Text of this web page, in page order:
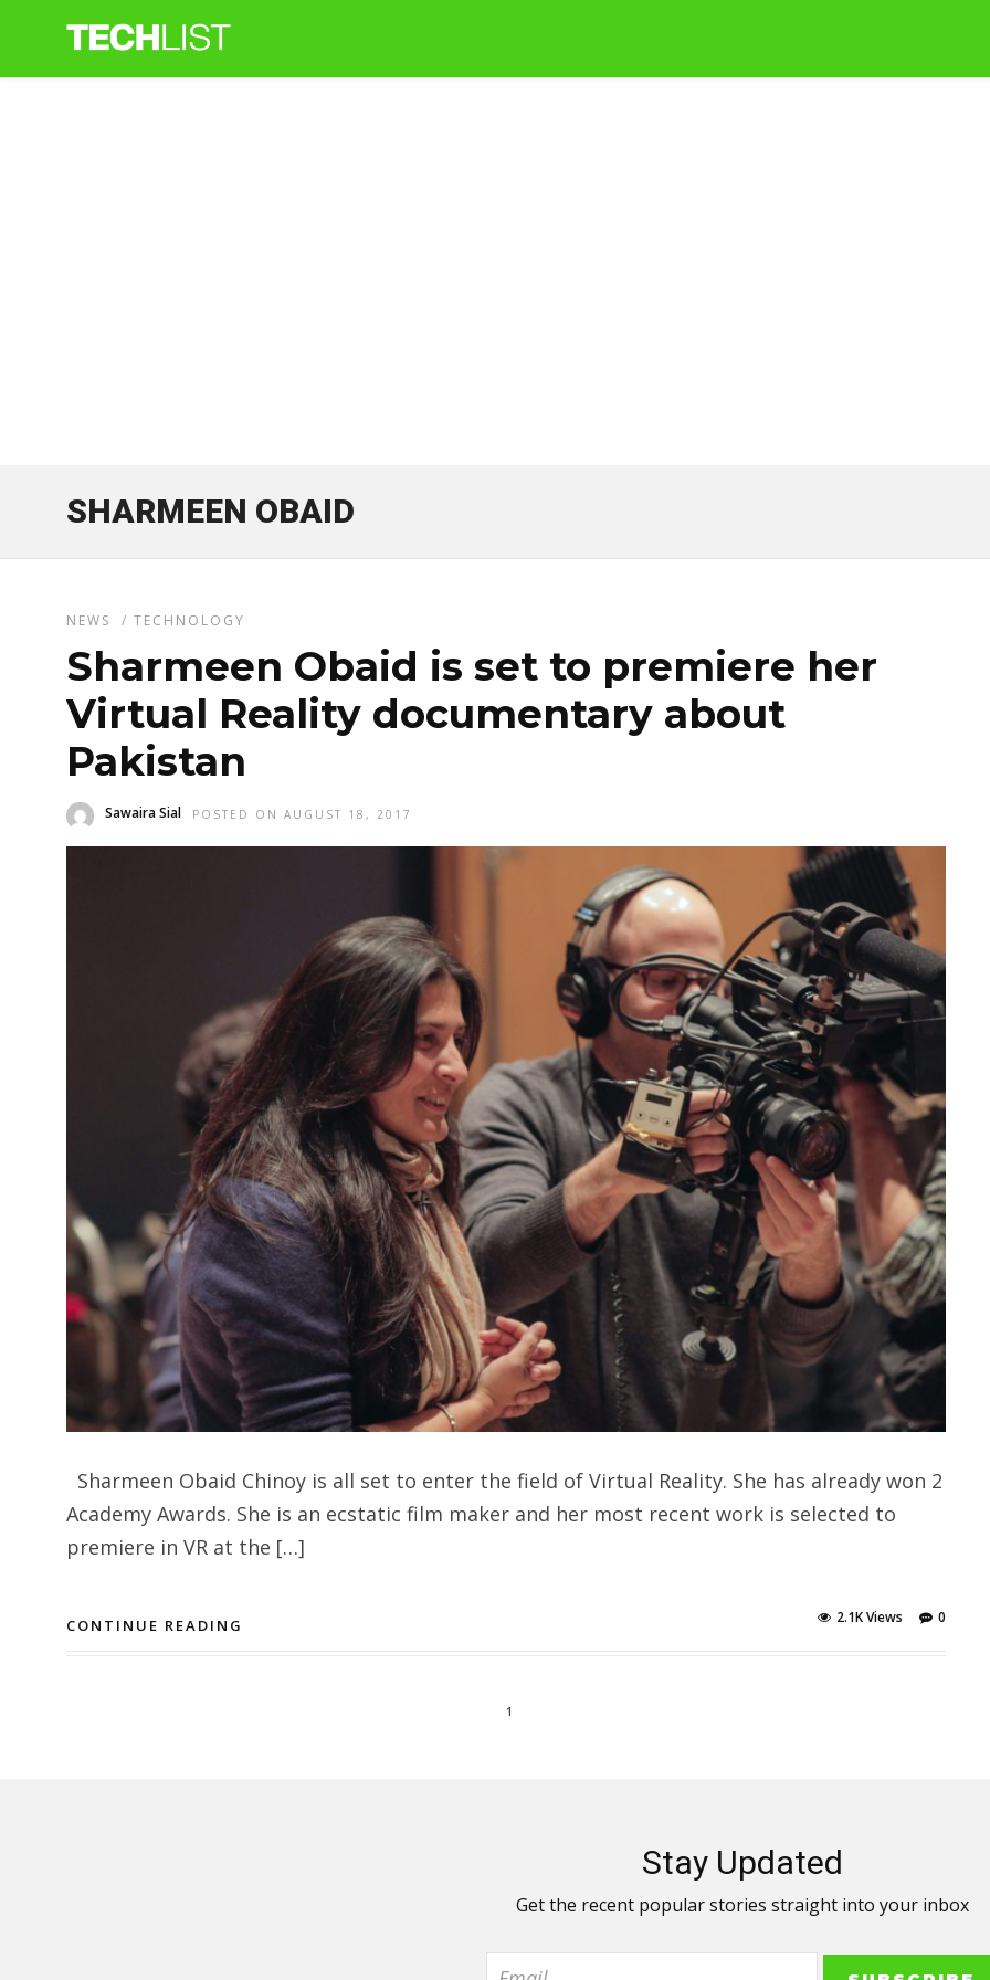
SHARMEEN OBAID
NEWS / TECHNOLOGY
Sharmeen Obaid is set to premiere her
Virtual Reality documentary about
Pakistan
Sawaira Sial POSTED ON AUGUST 18, 2017
Sharmeen Obaid Chinoy is all set to enter the field of Virtual Reality. She has already won 2
Academy Awards. She is an ecstatic film maker and her most recent work is selected to
premiere in VR at the […]
CONTINUE READING 0
2.1K Views
1
Stay Updated
Get the recent popular stories straight into your inbox